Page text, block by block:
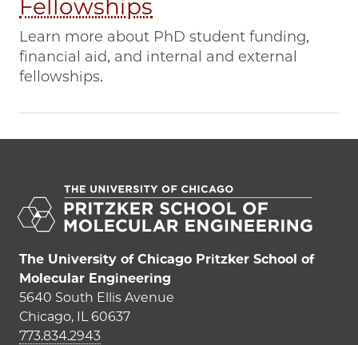
Fellowships
Learn more about PhD student funding,
financial aid, and internal and external
fellowships.
The University of Chicago Pritzker School of
Molecular Engineering
5640 South Ellis Avenue
Chicago, IL 60637
773.834.2943